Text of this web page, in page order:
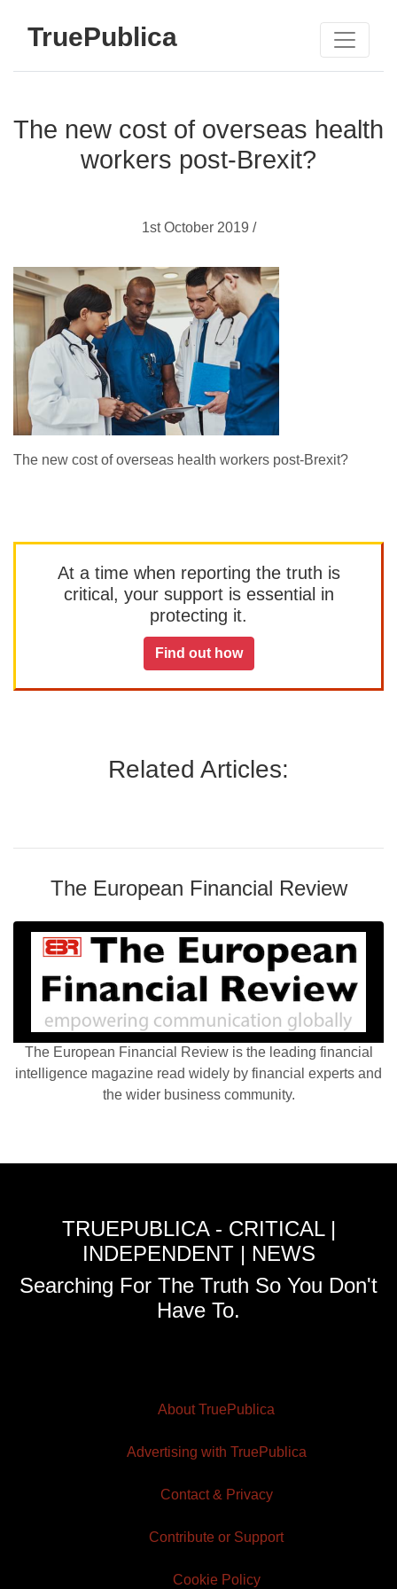
TruePublica
The new cost of overseas health
workers post-Brexit?
1st October 2019 /
The new cost of overseas health workers post-Brexit?
At a time when reporting the truth is
critical, your support is essential in
protecting it.
Find out how
Related Articles:
The European Financial Review
The European Financial Review is the leading financial
intelligence magazine read widely by financial experts and
the wider business community.
TRUEPUBLICA - CRITICAL |
INDEPENDENT | NEWS
Searching For The Truth So You Don't
Have To.
About TruePublica
Advertising with TruePublica
Contact & Privacy
Contribute or Support
Cookie Policy